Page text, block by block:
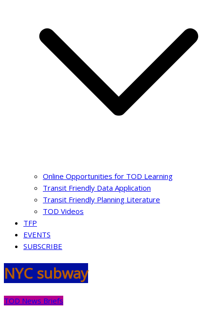
Online Opportunities for TOD Learning
Transit Friendly Data Application
Transit Friendly Planning Literature
TOD Videos
TFP
EVENTS
SUBSCRIBE
NYC subway
TOD News Briefs